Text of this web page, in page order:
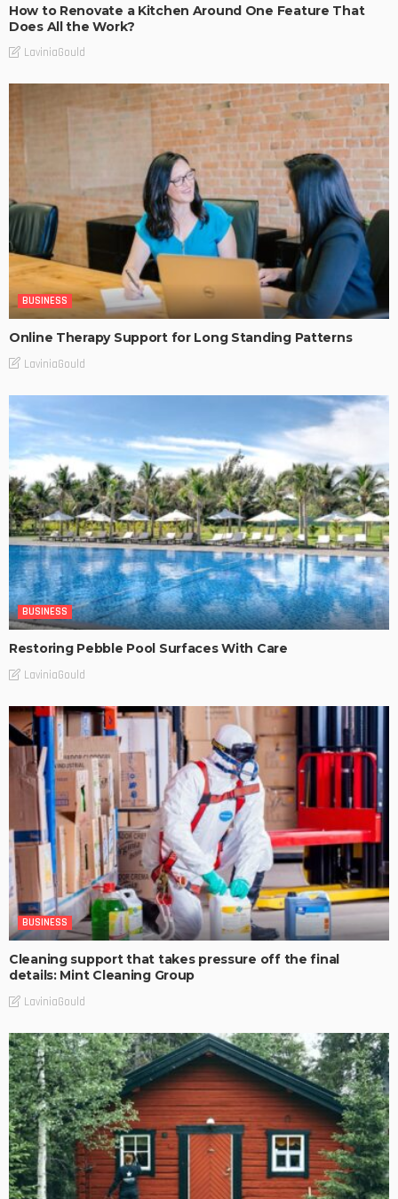
How to Renovate a Kitchen Around One Feature That
Does All the Work?
LaviniaGould
BUSINESS
Online Therapy Support for Long Standing Patterns
LaviniaGould
BUSINESS
Restoring Pebble Pool Surfaces With Care
LaviniaGould
BUSINESS
Cleaning support that takes pressure off the final
details: Mint Cleaning Group
LaviniaGould